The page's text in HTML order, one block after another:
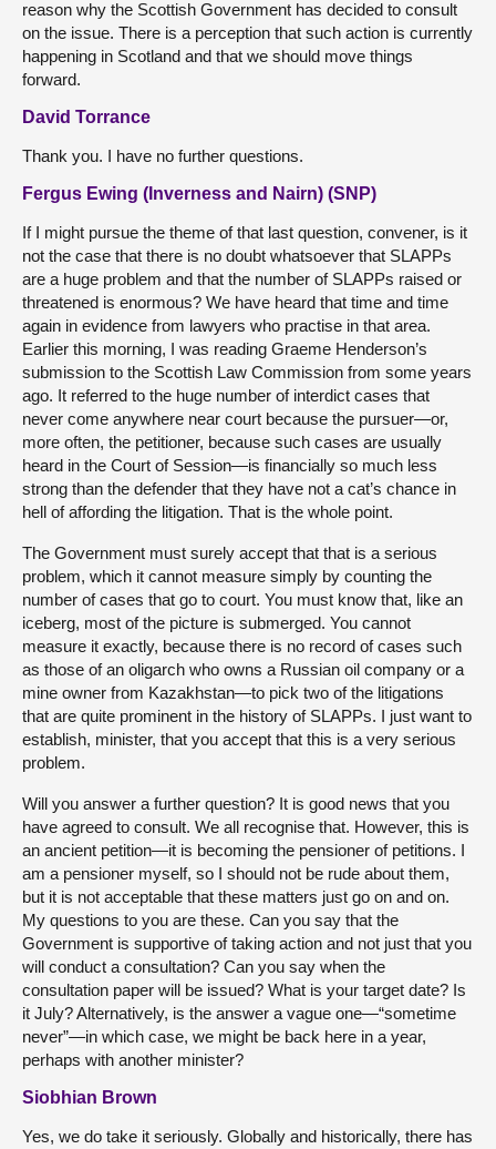
reason why the Scottish Government has decided to consult
on the issue. There is a perception that such action is currently
happening in Scotland and that we should move things
forward.
David Torrance
Thank you. I have no further questions.
Fergus Ewing (Inverness and Nairn) (SNP)
If I might pursue the theme of that last question, convener, is it
not the case that there is no doubt whatsoever that SLAPPs
are a huge problem and that the number of SLAPPs raised or
threatened is enormous? We have heard that time and time
again in evidence from lawyers who practise in that area.
Earlier this morning, I was reading Graeme Henderson’s
submission to the Scottish Law Commission from some years
ago. It referred to the huge number of interdict cases that
never come anywhere near court because the pursuer—or,
more often, the petitioner, because such cases are usually
heard in the Court of Session—is financially so much less
strong than the defender that they have not a cat’s chance in
hell of affording the litigation. That is the whole point.
The Government must surely accept that that is a serious
problem, which it cannot measure simply by counting the
number of cases that go to court. You must know that, like an
iceberg, most of the picture is submerged. You cannot
measure it exactly, because there is no record of cases such
as those of an oligarch who owns a Russian oil company or a
mine owner from Kazakhstan—to pick two of the litigations
that are quite prominent in the history of SLAPPs. I just want to
establish, minister, that you accept that this is a very serious
problem.
Will you answer a further question? It is good news that you
have agreed to consult. We all recognise that. However, this is
an ancient petition—it is becoming the pensioner of petitions. I
am a pensioner myself, so I should not be rude about them,
but it is not acceptable that these matters just go on and on.
My questions to you are these. Can you say that the
Government is supportive of taking action and not just that you
will conduct a consultation? Can you say when the
consultation paper will be issued? What is your target date? Is
it July? Alternatively, is the answer a vague one—“sometime
never”—in which case, we might be back here in a year,
perhaps with another minister?
Siobhian Brown
Yes, we do take it seriously. Globally and historically, there has